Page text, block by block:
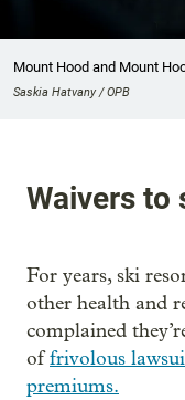
Mount Hood and Mount
Saskia Hatvany / OPB
Waivers to
For years, ski
other health and
complained
offrivolous
premiums.